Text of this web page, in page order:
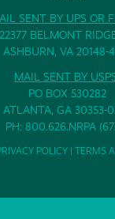
SENT BY UPS OR
22377 BELMONT
ASHBURN, VA 20148-
MAIL SENT BY
PO BOX 530282
ATLANTA, GA 30353-
PH: 800.626.NRPA
POLICY| TERMS